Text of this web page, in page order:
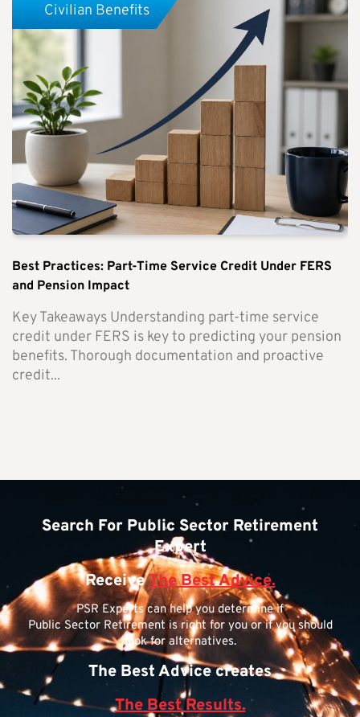
Best Practices: Part-Time Service Credit Under FERS
and Pension Impact
Key Takeaways Understanding part-time service
credit under FERS is key to predicting your pension
benefits. Thorough documentation and proactive
credit...
Civilian Benefits
Search For Public Sector Retirement
Expert
ReceiveThe Best Advice.
PSR Experts can help you determine if
Public Sector Retirement is right for you or if you should
look for alternatives.
The Best Advice creates
The Best Results.